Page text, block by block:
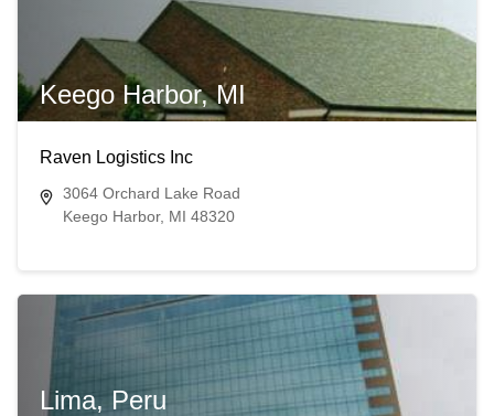
Keego Harbor, MI
Raven Logistics Inc
3064 Orchard Lake Road
Keego Harbor, MI 48320
Lima, Peru